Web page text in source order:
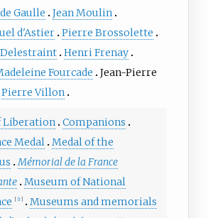
Gaulle
Jean Moulin
d'Astier Pierre Brossolette
Henri Frenay
Fourcade
Jean-Pierre
Pierre Villon
Liberation Companions
Medal Medal of the
Mémorial de la France
Museum of National
[fr]
Museums and memorials